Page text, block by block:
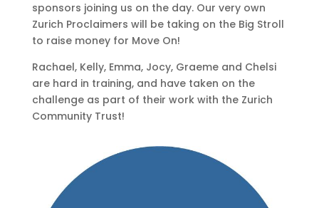
sponsors joining us on the day. Our very own
Zurich Proclaimers will be taking on the Big Stroll
to raise money for Move On!
Rachael, Kelly, Emma, Jocy, Graeme and Chelsi
are hard in training, and have taken on the
challenge as part of their work with the Zurich
Community Trust!